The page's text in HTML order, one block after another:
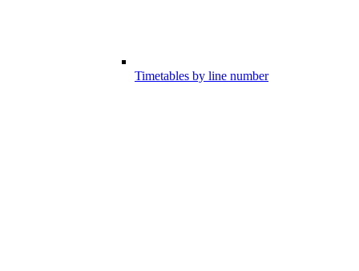
Timetables by line number